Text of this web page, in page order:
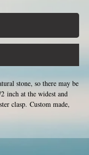
stone, so there may be
inch at the widest and
clasp. Custom made,
and 36 inches (prices
the neck is a
(shown in 3rd photo)